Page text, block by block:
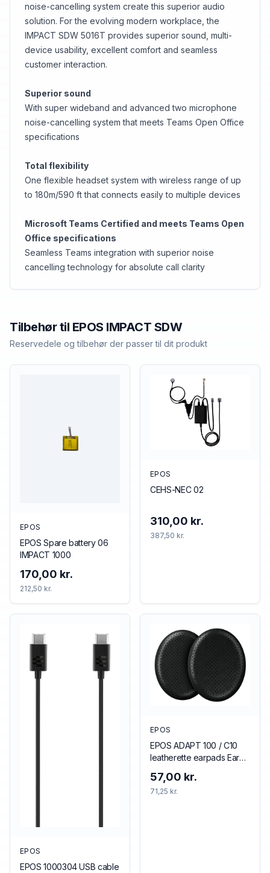
noise-cancelling system create this superior audio
solution. For the evolving modern workplace, the
IMPACT SDW 5016T provides superior sound, multi-
device usability, excellent comfort and seamless
customer interaction.
Superior sound
With super wideband and advanced two microphone
noise-cancelling system that meets Teams Open Office
specifications
Total flexibility
One flexible headset system with wireless range of up
to 180m/590 ft that connects easily to multiple devices
Microsoft Teams Certified and meets Teams Open
Office specifications
Seamless Teams integration with superior noise
cancelling technology for absolute call clarity
Tilbehør til EPOS IMPACT SDW
Reservedele og tilbehør der passer til dit produkt
EPOS
EPOS Spare battery 06
IMPACT 1000
170,00 kr.
212,50 kr.
EPOS
CEHS-NEC 02
310,00 kr.
387,50 kr.
EPOS
EPOS 1000304 USB cable
EPOS
EPOS ADAPT 100 / C10
leatherette earpads Ear
57,00 kr.
71,25 kr.